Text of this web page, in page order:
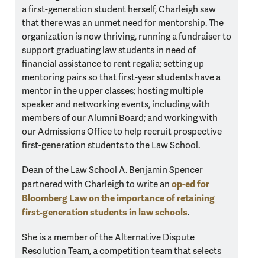
a first-generation student herself, Charleigh saw
that there was an unmet need for mentorship. The
organization is now thriving, running a fundraiser to
support graduating law students in need of
financial assistance to rent regalia; setting up
mentoring pairs so that first-year students have a
mentor in the upper classes; hosting multiple
speaker and networking events, including with
members of our Alumni Board; and working with
our Admissions Office to help recruit prospective
first-generation students to the Law School.
Dean of the Law School A. Benjamin Spencer
partnered with Charleigh to write an op-ed for
Bloomberg Law on the importance of retaining
first-generation students in law schools.
She is a member of the Alternative Dispute
Resolution Team, a competition team that selects